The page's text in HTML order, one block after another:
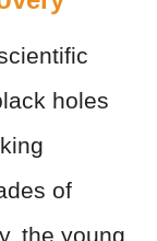
holes
of
the young